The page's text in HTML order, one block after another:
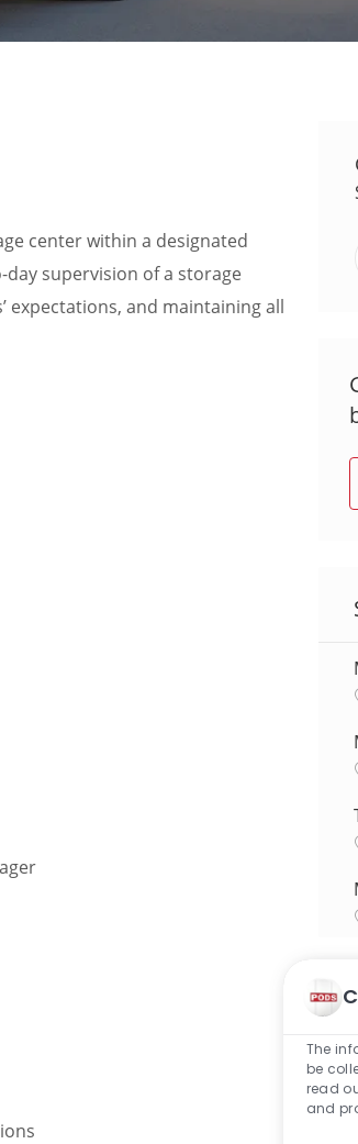
center within a designated
supervision of a storage
expectations, and maintaining all
i
o
i
t
The
be
read
and